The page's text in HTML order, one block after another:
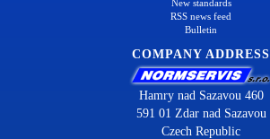
New standards
RSS news feed
Bulletin
COMPANY ADDRESS
Hamry nad Sazavou 460
591 01 Zdar nad Sazavou
Czech Republic